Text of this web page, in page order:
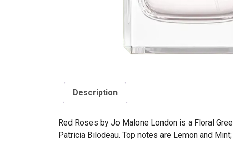
Description
Red Roses by Jo Malone London is a Floral
Patricia Bilodeau. Top notes are Lemon and